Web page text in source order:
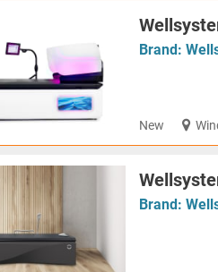
Brand:
New
Brand: